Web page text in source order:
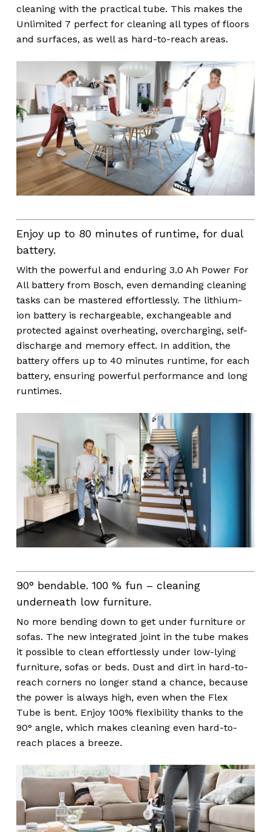
No products in the
cart.
Go To Shop
cleaning with the practical tube. This makes the
Unlimited 7 perfect for cleaning all types of floors
and surfaces, as well as hard-to-reach areas.
Enjoy up to 80 minutes of runtime, for dual
battery.
With the powerful and enduring 3.0 Ah Power For
All battery from Bosch, even demanding cleaning
tasks can be mastered effortlessly. The lithium-
ion battery is rechargeable, exchangeable and
protected against overheating, overcharging, self-
discharge and memory effect. In addition, the
battery offers up to 40 minutes runtime, for each
battery, ensuring powerful performance and long
runtimes.
90° bendable. 100 % fun – cleaning
underneath low furniture.
No more bending down to get under furniture or
sofas. The new integrated joint in the tube makes
it possible to clean effortlessly under low-lying
furniture, sofas or beds. Dust and dirt in hard-to-
reach corners no longer stand a chance, because
the power is always high, even when the Flex
Tube is bent. Enjoy 100% flexibility thanks to the
90° angle, which makes cleaning even hard-to-
reach places a breeze.